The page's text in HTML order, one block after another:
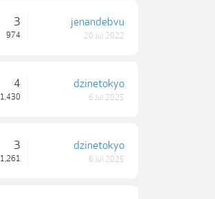
3
974
jenandebvu
20 Jul 2022
4
1,430
dzinetokyo
6 Jul 2025
3
1,261
dzinetokyo
6 Jul 2025